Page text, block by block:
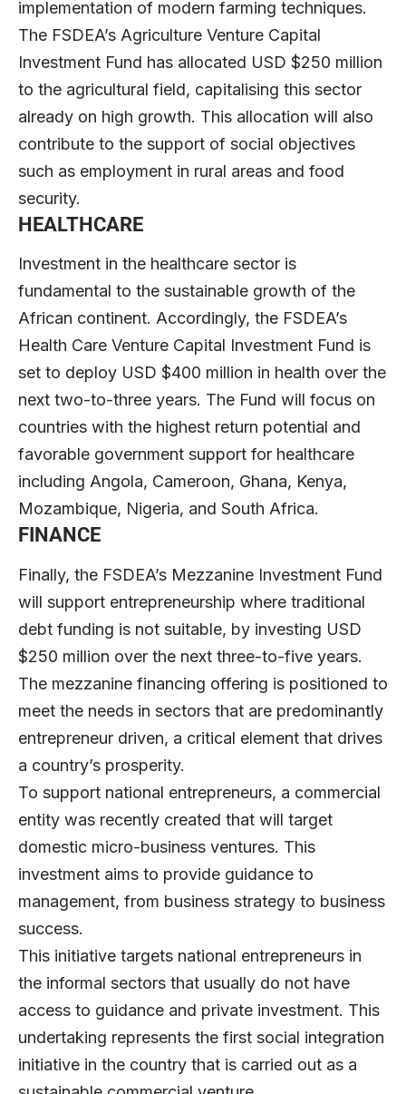
implementation of modern farming techniques.
The FSDEA’s Agriculture Venture Capital
Investment Fund has allocated USD $250 million
to the agricultural field, capitalising this sector
already on high growth. This allocation will also
contribute to the support of social objectives
such as employment in rural areas and food
security.
HEALTHCARE
Investment in the healthcare sector is
fundamental to the sustainable growth of the
African continent. Accordingly, the FSDEA’s
Health Care Venture Capital Investment Fund is
set to deploy USD $400 million in health over the
next two-to-three years. The Fund will focus on
countries with the highest return potential and
favorable government support for healthcare
including Angola, Cameroon, Ghana, Kenya,
Mozambique, Nigeria, and South Africa.
FINANCE
Finally, the FSDEA’s Mezzanine Investment Fund
will support entrepreneurship where traditional
debt funding is not suitable, by investing USD
$250 million over the next three-to-five years.
The mezzanine financing offering is positioned to
meet the needs in sectors that are predominantly
entrepreneur driven, a critical element that drives
a country’s prosperity.
To support national entrepreneurs, a commercial
entity was recently created that will target
domestic micro-business ventures. This
investment aims to provide guidance to
management, from business strategy to business
success.
This initiative targets national entrepreneurs in
the informal sectors that usually do not have
access to guidance and private investment. This
undertaking represents the first social integration
initiative in the country that is carried out as a